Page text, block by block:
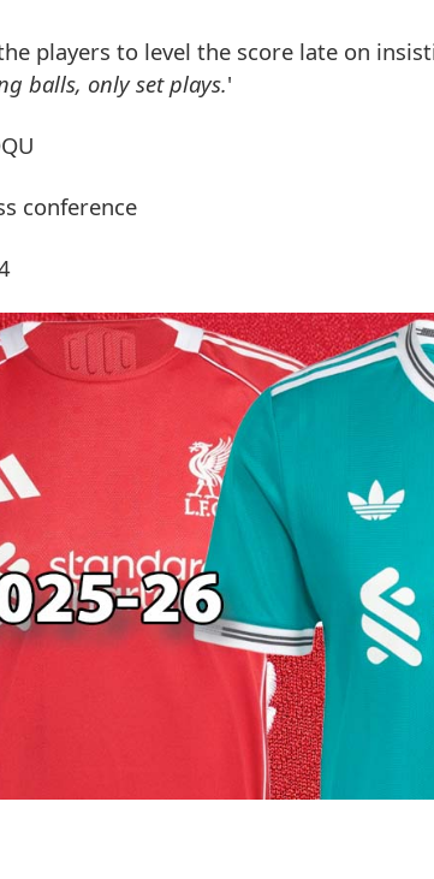
players to level the score late on
balls, only set plays.'
conference